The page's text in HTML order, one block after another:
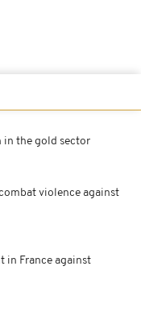
in the gold sector
violence against
in France against